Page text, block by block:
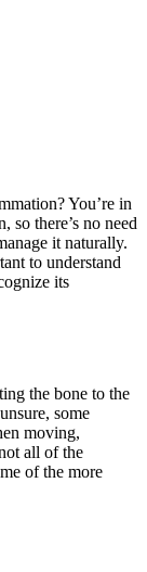
You’re in
so there’s no need
it naturally.
to understand
its
the bone to the
some
moving,
all of the
of the more